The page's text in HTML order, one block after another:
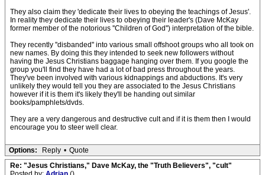
They also claim they 'dedicate their lives to obeying the teachings of Jesus'.
In reality they dedicate their lives to obeying their leader's (Dave McKay
former member of the notorious ''Children of God'') interpretation of the bible.
They recently ''disbanded'' into various small offshoot groups who all took on
new names. By doing this they intended to seek new followers without
having the Jesus Christians baggage hanging over them. If you google the
group you'll find they have had a lot of bad press throughout the years.
They've been involved with various kidnappings and abductions. It's very
unlikely they would tell you they are associated to the Jesus Christians
however if it is them it's likely they'll be handing out similar
books/pamphlets/dvds.
They are a very dangerous and destructive cult and if it is them then I would
encourage you to steer well clear.
Options: Reply • Quote
Re: "Jesus Christians," Dave McKay, the "Truth Believers", "cult"